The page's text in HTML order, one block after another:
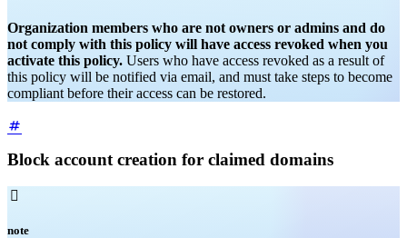
Organization members who are not owners or admins and do
not comply with this policy will have access revoked when you
activate this policy. Users who have access revoked as a result of
this policy will be notified via email, and must take steps to become
compliant before their access can be restored.
Block account creation for claimed domains

note